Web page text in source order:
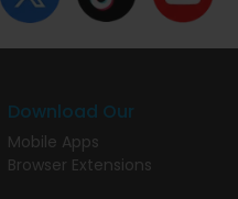
Download Our
Mobile Apps
Browser Extensions